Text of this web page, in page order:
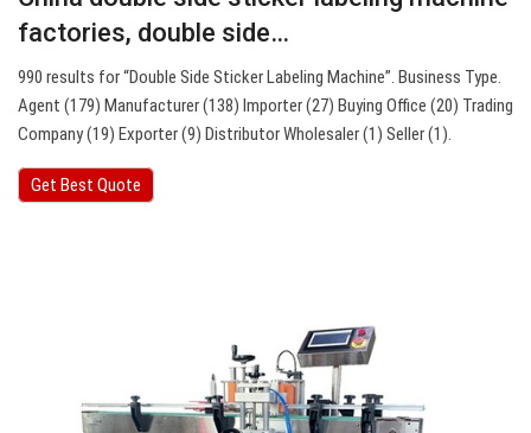
factories, double side…
990 results for “Double Side Sticker Labeling Machine”. Business Type.
Agent (179) Manufacturer (138) Importer (27) Buying Office (20) Trading
Company (19) Exporter (9) Distributor Wholesaler (1) Seller (1).
Get Best Quote